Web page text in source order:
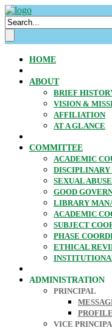
HOME
ABOUT
BRIEF
VISION &
AFFILIATION
AT A GLANCE
COMMITTEE
ACADEMIC
SEXUAL
GOOD
LIBRARY
ACADEMIC
SUBJECT
PHASE
ETHICAL
ADMINISTRATION
PRINCIPAL
PROFILE
VICE